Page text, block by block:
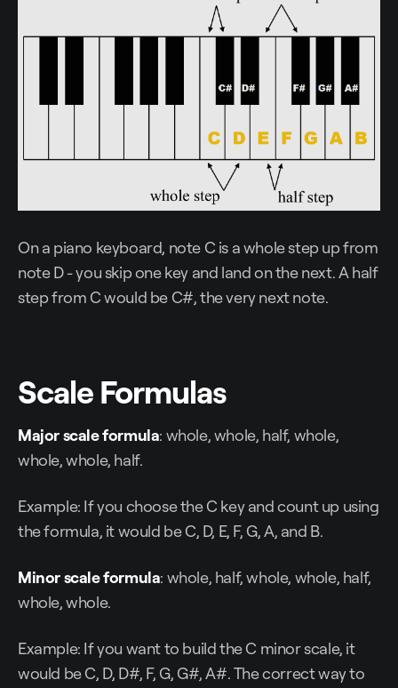
On a piano keyboard, note C is a whole step up from
note D - you skip one key and land on the next. A half
step from C would be C#, the very next note.
Scale Formulas
Major scale formula: whole, whole, half, whole,
whole, whole, half.
Example: If you choose the C key and count up using
the formula, it would be C, D, E, F, G, A, and B.
Minor scale formula: whole, half, whole, whole, half,
whole, whole.
Example: If you want to build the C minor scale, it
would be C, D, D#, F, G, G#, A#. The correct way to